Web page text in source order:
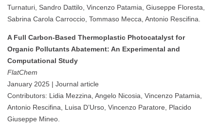
Turnaturi, Sandro Dattilo, Vincenzo Patamia, Giuseppe Floresta,
Sabrina Carola Carroccio, Tommaso Mecca, Antonio Rescifina.
A Full Carbon-Based Thermoplastic Photocatalyst for
Organic Pollutants Abatement: An Experimental and
Computational Study
FlatChem
January 2025 | Journal article
Contributors: Lidia Mezzina, Angelo Nicosia, Vincenzo Patamia,
Antonio Rescifina, Luisa D’Urso, Vincenzo Paratore, Placido
Giuseppe Mineo.